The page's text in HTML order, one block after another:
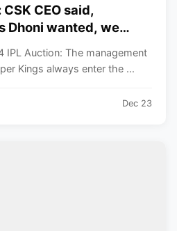
CEO said,
Dhoni wanted, we
IPL Auction: The management
Kings always enter the ...
Dec 23